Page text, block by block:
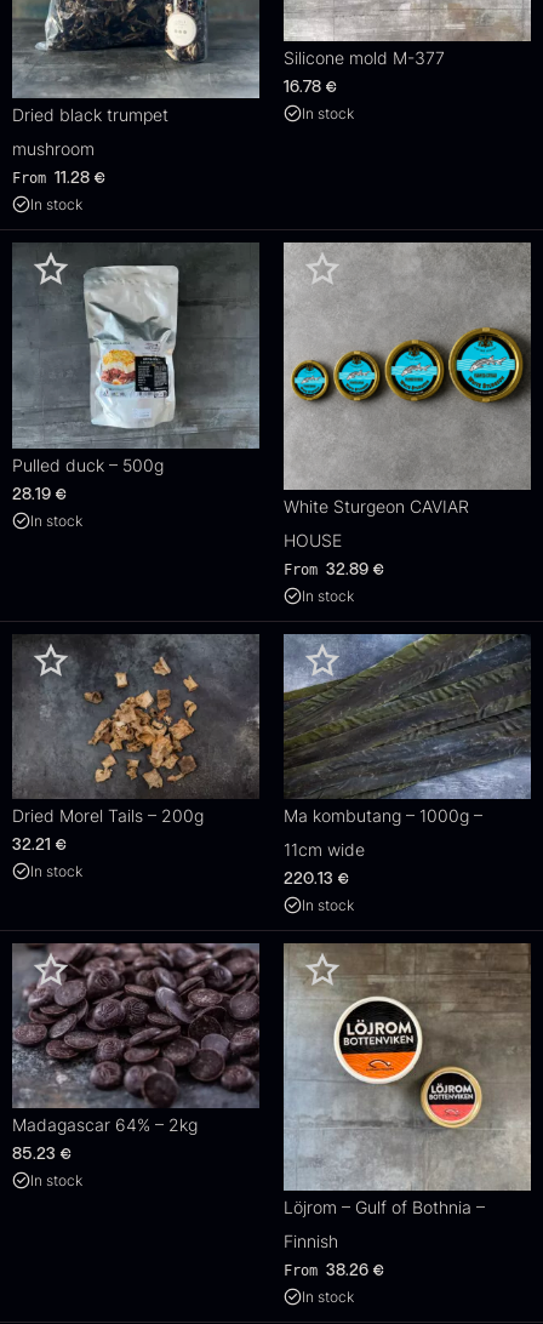
Dried black trumpet
mushroom
From 11.28 €
In stock
Silicone mold M-377
16.78 €
In stock
Pulled duck – 500g
28.19 €
In stock
White Sturgeon CAVIAR
HOUSE
From 32.89 €
In stock
Dried Morel Tails – 200g
32.21 €
In stock
Ma kombutang – 1000g –
11cm wide
220.13 €
In stock
Madagascar 64% – 2kg
85.23 €
In stock
Löjrom – Gulf of Bothnia –
Finnish
From 38.26 €
In stock